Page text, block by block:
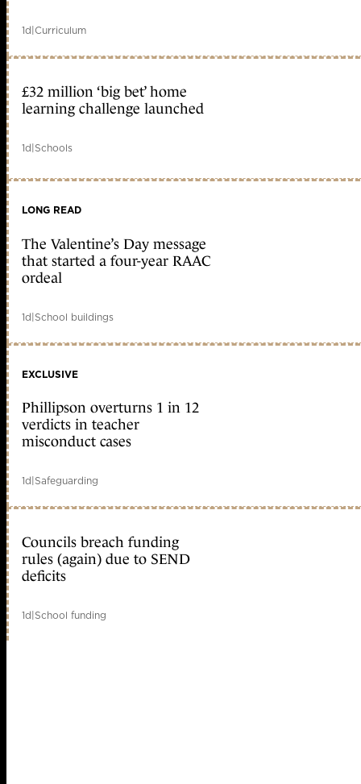
1d|Curriculum
£32 million ‘big bet’ home
learning challenge launched
1d|Schools
LONG READ
The Valentine’s Day message
that started a four-year RAAC
ordeal
1d|School buildings
EXCLUSIVE
Phillipson overturns 1 in 12
verdicts in teacher
misconduct cases
1d|Safeguarding
Councils breach funding
rules (again) due to SEND
deficits
1d|School funding